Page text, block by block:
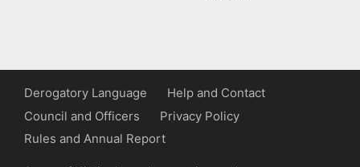
Derogatory Language
Help and Contact
Council and Officers
Privacy Policy
Rules and Annual Report